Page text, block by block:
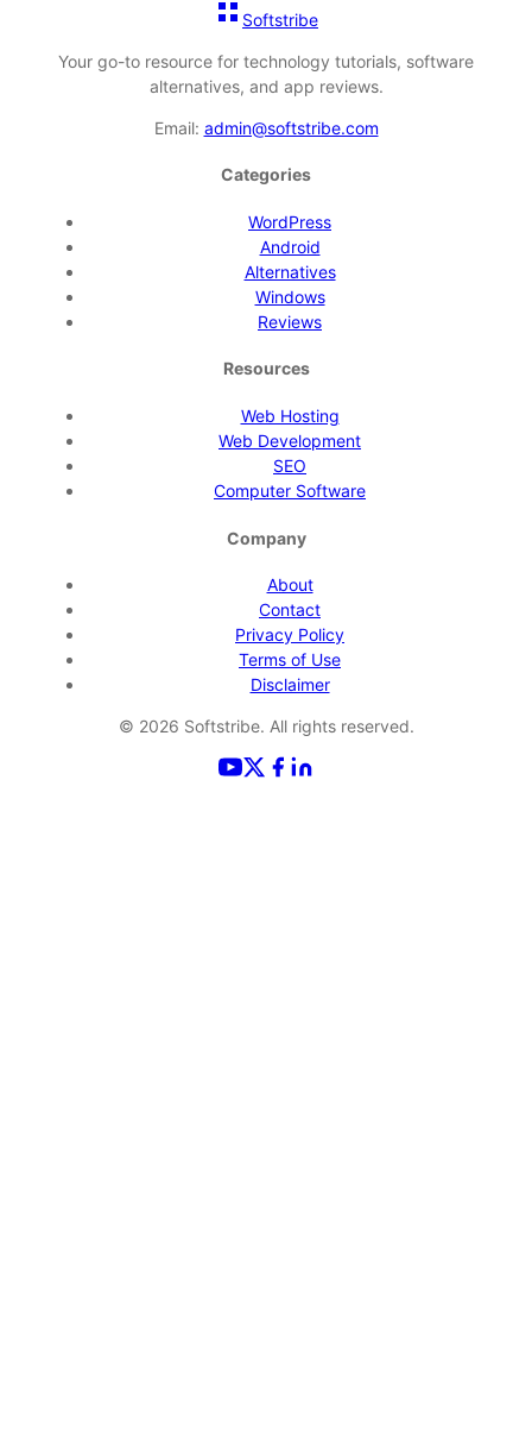
Softstribe
Your go-to resource for technology tutorials, software
alternatives, and app reviews.
Email: admin@softstribe.com
Categories
WordPress
Android
Alternatives
Windows
Reviews
Resources
Web Hosting
Web Development
SEO
Computer Software
Company
About
Contact
Privacy Policy
Terms of Use
Disclaimer
© 2026 Softstribe. All rights reserved.